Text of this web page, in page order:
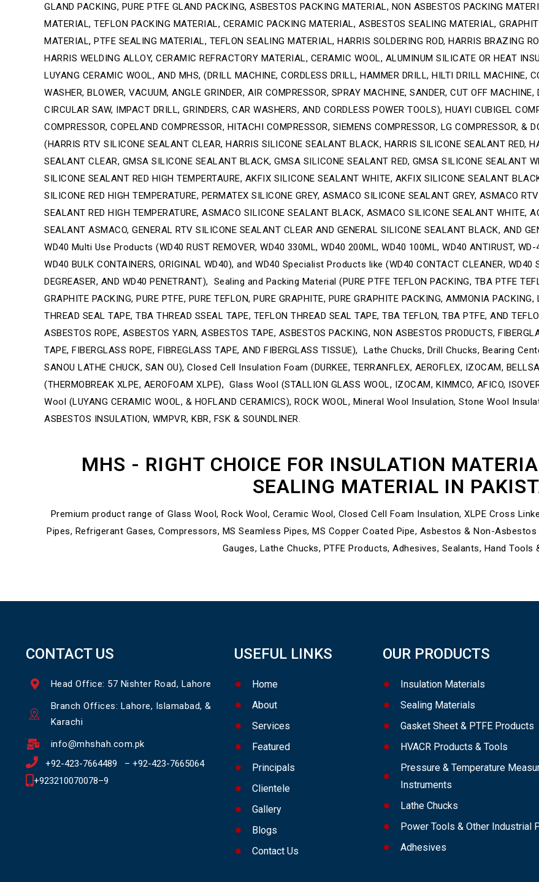
GLAND PACKING, PURE PTFE GLAND PACKING, ASBESTOS PACKING MATERIAL, NON ASBESTOS PACKING
MATERIAL, TEFLON PACKING MATERIAL, CERAMIC PACKING MATERIAL, ASBESTOS SEALING MATERIAL,
MATERIAL, PTFE SEALING MATERIAL, TEFLON SEALING MATERIAL, HARRIS SOLDERING ROD, HARRIS BRAZING
HARRIS WELDING ALLOY, CERAMIC REFRACTORY MATERIAL, CERAMIC WOOL, ALUMINUM SILICATE OR HEAT
LUYANG CERAMIC WOOL, AND MHS, (DRILL MACHINE, CORDLESS DRILL, HAMMER DRILL, HILTI DRILL MACHINE,
WASHER, BLOWER, VACUUM, ANGLE GRINDER, AIR COMPRESSOR, SPRAY MACHINE, SANDER, CUT OFF
CIRCULAR SAW, IMPACT DRILL, GRINDERS, CAR WASHERS, AND CORDLESS POWER TOOLS), HUAYI CUBIGEL
COMPRESSOR, COPELAND COMPRESSOR, HITACHI COMPRESSOR, SIEMENS COMPRESSOR, LG COMPRESSOR,
(HARRIS RTV SILICONE SEALANT CLEAR, HARRIS SILICONE SEALANT BLACK, HARRIS SILICONE SEALANT RED,
SEALANT CLEAR, GMSA SILICONE SEALANT BLACK, GMSA SILICONE SEALANT RED, GMSA SILICONE SEALANT
SILICONE SEALANT RED HIGH TEMPERTAURE, AKFIX SILICONE SEALANT WHITE, AKFIX SILICONE SEALANT
SILICONE RED HIGH TEMPERATURE, PERMATEX SILICONE GREY, ASMACO SILICONE SEALANT GREY, ASMACO
SEALANT RED HIGH TEMPERATURE, ASMACO SILICONE SEALANT BLACK, ASMACO SILICONE SEALANT WHITE,
SEALANT ASMACO, GENERAL RTV SILICONE SEALANT CLEAR AND GENERAL SILICONE SEALANT BLACK, AND
WD40 Multi Use Products (WD40 RUST REMOVER, WD40 330ML, WD40 200ML, WD40 100ML, WD40 ANTIRUST,
WD40 BULK CONTAINERS, ORIGINAL WD40), and WD40 Specialist Products like (WD40 CONTACT CLEANER, WD40
DEGREASER, AND WD40 PENETRANT), Sealing and Packing Material (PURE PTFE TEFLON PACKING, TBA PTFE
GRAPHITE PACKING, PURE PTFE, PURE TEFLON, PURE GRAPHITE, PURE GRAPHITE PACKING, AMMONIA
THREAD SEAL TAPE, TBA THREAD SSEAL TAPE, TEFLON THREAD SEAL TAPE, TBA TEFLON, TBA PTFE, AND
ASBESTOS ROPE, ASBESTOS YARN, ASBESTOS TAPE, ASBESTOS PACKING, NON ASBESTOS PRODUCTS,
TAPE, FIBERGLASS ROPE, FIBREGLASS TAPE, AND FIBERGLASS TISSUE), Lathe Chucks, Drill Chucks, Bearing
SANOU LATHE CHUCK, SAN OU), Closed Cell Insulation Foam (DURKEE, TERRANFLEX, AEROFLEX, IZOCAM,
(THERMOBREAK XLPE, AEROFOAM XLPE), Glass Wool (STALLION GLASS WOOL, IZOCAM, KIMMCO, AFICO,
Wool (LUYANG CERAMIC WOOL, & HOFLAND CERAMICS), ROCK WOOL, Mineral Wool Insulation, Stone Wool
ASBESTOS INSULATION, WMPVR, KBR, FSK & SOUNDLINER.
MHS - RIGHT CHOICE FOR INSULATION
SEALING MATERIAL IN
Premium product range of Glass Wool, Rock Wool, Ceramic Wool, Closed Cell Foam Insulation, XLPE Cross
Pipes, Refrigerant Gases, Compressors, MS Seamless Pipes, MS Copper Coated Pipe, Asbestos & Non-
Gauges, Lathe Chucks, PTFE Products, Adhesives, Sealants, Hand Tools
CONTACT US
Head Office: 57 Nishter Road, Lahore
Branch Offices: Lahore, Islamabad, &
Karachi
info@mhshah.com.pk
+92-423-7664489
– +92-423-7665064
+923210070078–9
USEFUL LINKS
Home
About
Services
Featured
Principals
Clientele
Gallery
Blogs
Contact Us
OUR PRODUCTS
Insulation Materials
Sealing Materials
Gasket Sheet & PTFE Products
HVACR Products & Tools
Pressure & Temperature
Instruments
Lathe Chucks
Power Tools & Other Industrial
Adhesives